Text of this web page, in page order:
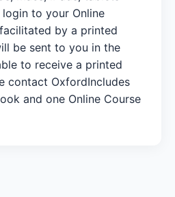
to your Online
by a printed
be sent to you in the
to receive a printed
contact OxfordIncludes
and one Online Course